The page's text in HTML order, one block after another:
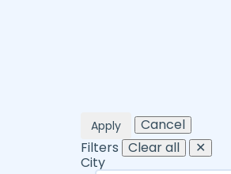
Apply
Cancel
Filters Clear all
✕
City